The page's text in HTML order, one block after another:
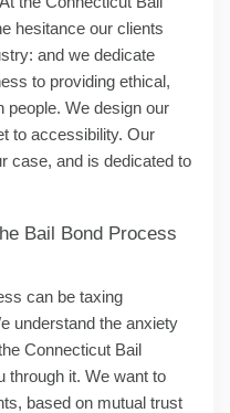
hesitance our clients
and we dedicate
to providing ethical,
people. We design our
to accessibility. Our
case, and is dedicated to
Bail Bond Process
can be taxing
understand the anxiety
Connecticut Bail
through it. We want to
based on mutual trust